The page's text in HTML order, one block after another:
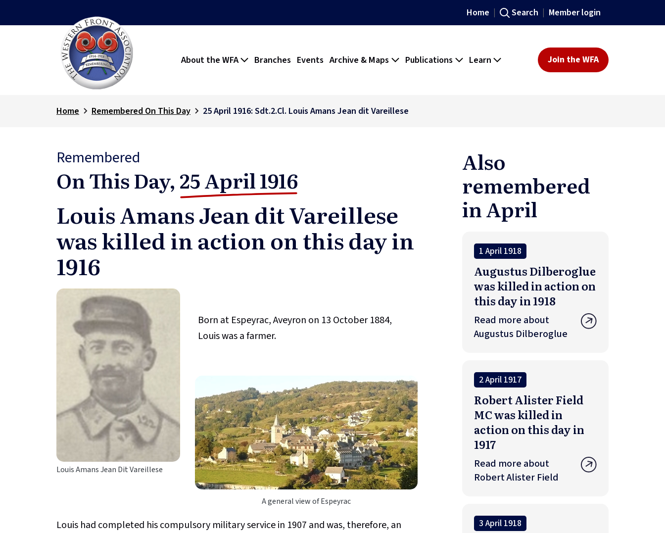
Home Search Member login
About the WFA Branches Events Archive & Maps Publications Learn Join the WFA
Home Remembered On This Day 25 April 1916: Sdt.2.Cl. Louis Amans Jean dit Vareillese
Remembered
On This Day, 25 April 1916
Louis Amans Jean dit Vareillese
was killed in action on this day in
1916
Louis Amans Jean Dit Vareillese
Born at Espeyrac, Aveyron on 13 October 1884,
Louis was a farmer.
A general view of Espeyrac
Louis had completed his compulsory military service in 1907 and was, therefore, an
Also
remembered
in April
1 April 1918
Augustus Dilberoglue
was killed in action on
this day in 1918
Read more about
Augustus Dilberoglue
2 April 1917
Robert Alister Field
MC was killed in
action on this day in
1917
Read more about
Robert Alister Field
3 April 1918